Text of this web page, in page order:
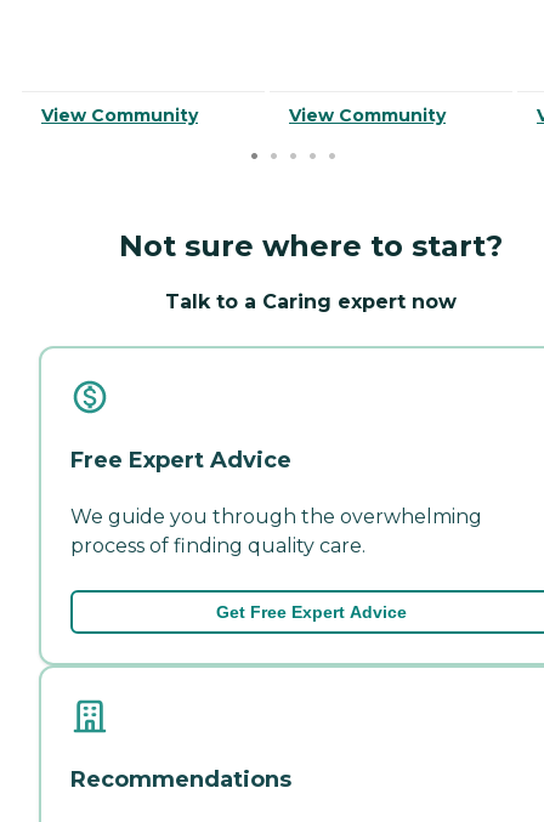
View Community View Community
Not sure where to start?
Talk to a Caring expert now
Free Expert Advice
We guide you through the overwhelming
process of finding quality care.
Get Free Expert Advice
Recommendations